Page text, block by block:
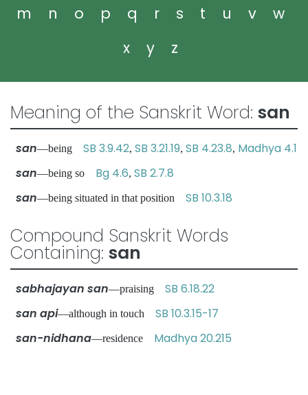
m
n o p q r s t u v
w
x
y z
Meaning of the Sanskrit Word: san
san—being SB 3.9.42, SB 3.21.19, SB 4.23.8, Madhya 4.1
san—being so Bg 4.6, SB 2.7.8
san—being situated in that position SB 10.3.18
Compound Sanskrit Words
Containing: san
sabhajayan san—praising SB 6.18.22
san api—although in touch SB 10.3.15-17
san-nidhana—residence Madhya 20.215